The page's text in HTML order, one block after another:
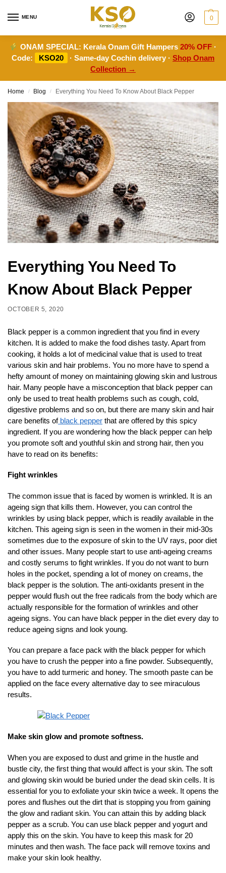
MENU 0
ONAM SPECIAL: Kerala Onam Gift Hampers20% OFF ·
Code:
KSO20 · Same-day Cochin delivery · Shop Onam
Collection →
Home / Blog / Everything You Need To Know About Black Pepper
Everything You Need To
Know About Black Pepper
OCTOBER 5, 2020
Black pepper is a common ingredient that you find in every
kitchen. It is added to make the food dishes tasty. Apart from
cooking, it holds a lot of medicinal value that is used to treat
various skin and hair problems. You no more have to spend a
hefty amount of money on maintaining glowing skin and lustrous
hair. Many people have a misconception that black pepper can
only be used to treat health problems such as cough, cold,
digestive problems and so on, but there are many skin and hair
care benefits ofblack pepper that are offered by this spicy
ingredient. If you are wondering how the black pepper can help
you promote soft and youthful skin and strong hair, then you
have to read on its benefits:
Fight wrinkles
The common issue that is faced by women is wrinkled. It is an
ageing sign that kills them. However, you can control the
wrinkles by using black pepper, which is readily available in the
kitchen. This ageing sign is seen in the women in their mid-30s
sometimes due to the exposure of skin to the UV rays, poor diet
and other issues. Many people start to use anti-ageing creams
and costly serums to fight wrinkles. If you do not want to burn
holes in the pocket, spending a lot of money on creams, the
black pepper is the solution. The anti-oxidants present in the
pepper would flush out the free radicals from the body which are
actually responsible for the formation of wrinkles and other
ageing signs. You can have black pepper in the diet every day to
reduce ageing signs and look young.
You can prepare a face pack with the black pepper for which
you have to crush the pepper into a fine powder. Subsequently,
you have to add turmeric and honey. The smooth paste can be
applied on the face every alternative day to see miraculous
results.
Make skin glow and promote softness.
When you are exposed to dust and grime in the hustle and
bustle city, the first thing that would affect is your skin. The soft
and glowing skin would be buried under the dead skin cells. It is
essential for you to exfoliate your skin twice a week. It opens the
pores and flushes out the dirt that is stopping you from gaining
the glow and radiant skin. You can attain this by adding black
pepper as a scrub. You can use black pepper and yogurt and
apply this on the skin. You have to keep this mask for 20
minutes and then wash. The face pack will remove toxins and
make your skin look healthy.